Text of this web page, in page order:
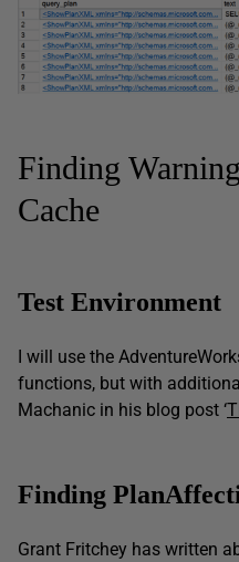
Finding
Cache
Test Environment
I will use the
functions, but with
Machanic in his blog post ‘
Finding
Grant Fritchey has written